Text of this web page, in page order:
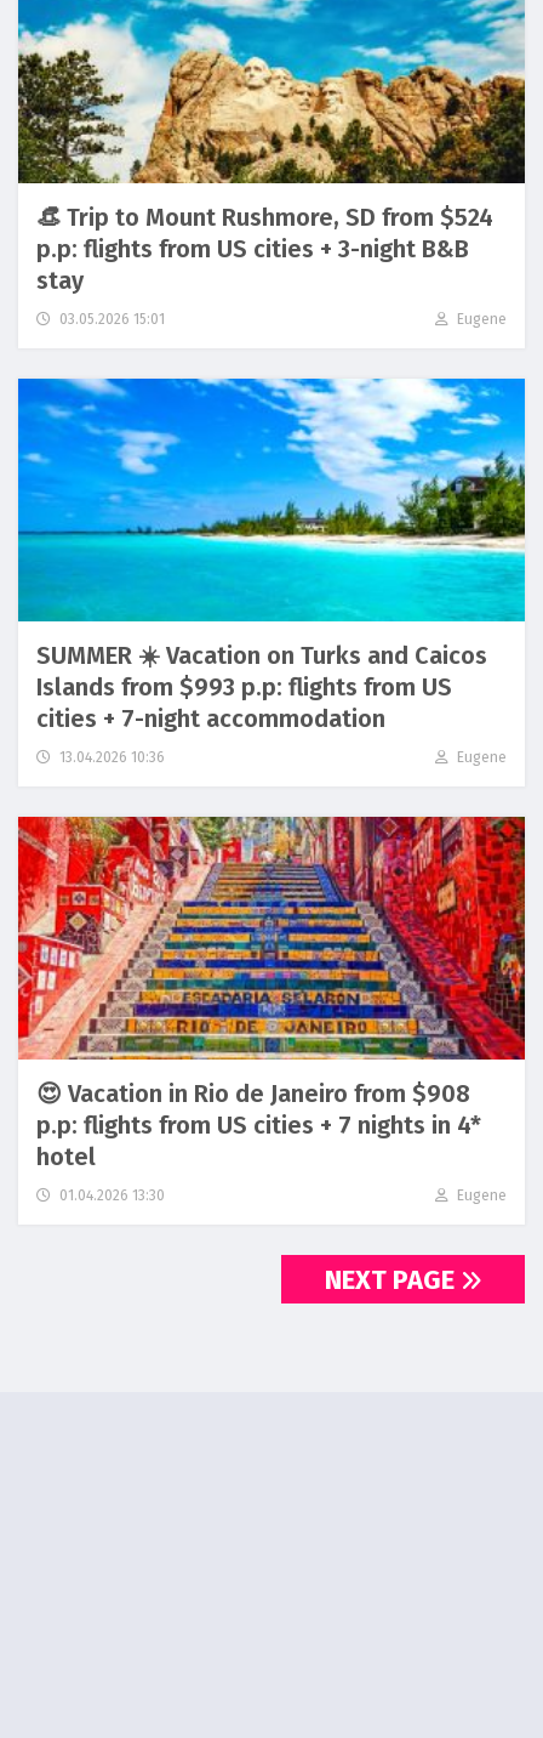
👒 Trip to Mount Rushmore, SD from $524
p.p: flights from US cities + 3-night B&B
stay
03.05.2026 15:01 Eugene
SUMMER ☀️ Vacation on Turks and Caicos
Islands from $993 p.p: flights from US
cities + 7-night accommodation
13.04.2026 10:36 Eugene
😍 Vacation in Rio de Janeiro from $908
p.p: flights from US cities + 7 nights in 4*
hotel
01.04.2026 13:30 Eugene
NEXT PAGE